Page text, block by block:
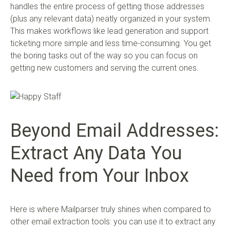
handles the entire process of getting those addresses
(plus any relevant data) neatly organized in your system.
This makes workflows like lead generation and support
ticketing more simple and less time-consuming. You get
the boring tasks out of the way so you can focus on
getting new customers and serving the current ones.
Beyond Email Addresses:
Extract Any Data You
Need from Your Inbox
Here is where Mailparser truly shines when compared to
other email extraction tools: you can use it to extract any